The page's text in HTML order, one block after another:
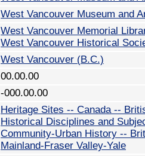
West Vancouver Museum and
West Vancouver Memorial
West Vancouver Historical
West Vancouver (B.C.)
00.00.00
-000.00.00
Heritage Sites -- Canada --
Historical Disciplines and
Community-Urban History --
Mainland-Fraser Valley-Yale